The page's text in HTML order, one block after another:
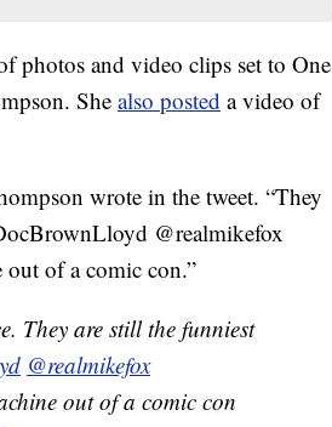
photos and video clips set to One
She also posted a video of
wrote in the tweet. “They
@realmikefox
of a comic con.”
They are still the funniest
@realmikefox
out of a comic con